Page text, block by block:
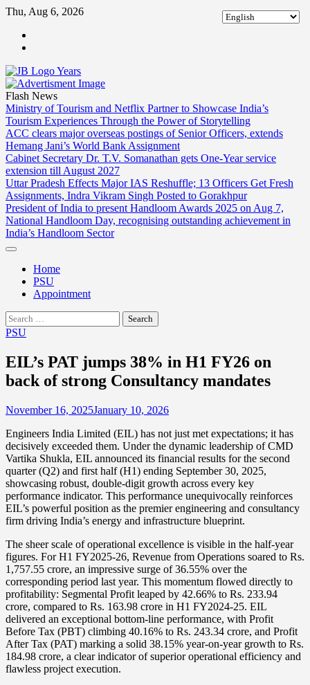
Skip
content
Thu, Aug 6, 2026
Flash News
Ministry of Tourism and Netflix Partner to Showcase India’s
Tourism Experiences Through the Power of Storytelling
ACC clears major overseas postings of Senior Officers, extends
Hemang Jani’s World Bank Assignment
Cabinet Secretary Dr. T.V. Somanathan gets One-Year service
extension till August 2027
Uttar Pradesh Effects Major IAS Reshuffle; 13 Officers Get Fresh
Assignments, Indra Vikram Singh Posted to Gorakhpur
President of India to present Handloom Awards 2025 on Aug 7,
National Handloom Day, recognising outstanding achievement in
India’s Handloom Sector
Home
PSU
Appointment
Search
for:
PSU
EIL’s PAT jumps 38% in H1 FY26 on
back of strong Consultancy mandates
November 16, 2025January 10, 2026
Engineers India Limited (EIL) has not just met expectations; it has
decisively exceeded them. Under the dynamic leadership of CMD
Vartika Shukla, EIL announced its financial results for the second
quarter (Q2) and first half (H1) ending September 30, 2025,
showcasing robust, double-digit growth across every key
performance indicator. This performance unequivocally reinforces
EIL’s powerful position as the premier engineering and consultancy
firm driving India’s energy and infrastructure blueprint.
The sheer scale of operational excellence is visible in the half-year
figures. For H1 FY2025-26, Revenue from Operations soared to Rs.
1,757.55 crore, an impressive surge of 36.55% over the
corresponding period last year. This momentum flowed directly to
profitability: Segmental Profit leaped by 42.66% to Rs. 233.94
crore, compared to Rs. 163.98 crore in H1 FY2024-25. EIL
delivered an exceptional bottom-line performance, with Profit
Before Tax (PBT) climbing 40.16% to Rs. 243.34 crore, and Profit
After Tax (PAT) marking a solid 38.15% year-on-year growth to Rs.
184.98 crore, a clear indicator of superior operational efficiency and
flawless project execution.